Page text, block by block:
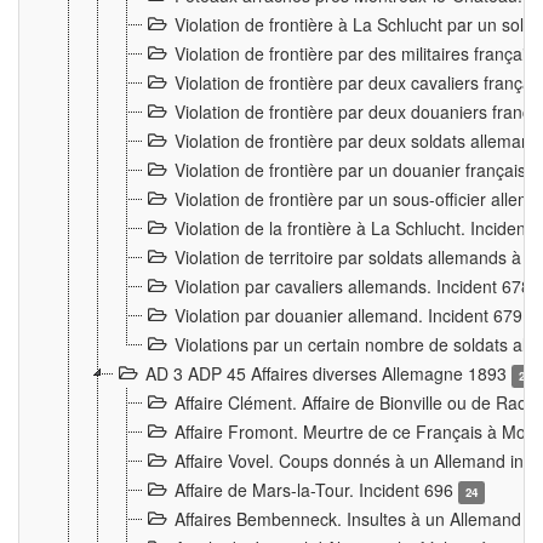
Violation de frontière à La Schlucht par un
Violation de frontière par des militaires
Violation de frontière par deux cavaliers
Violation de frontière par deux douaniers
Violation de frontière par deux soldats
Violation de frontière par un douanier français
Violation de frontière par un sous-officier
Violation de la frontière à La Schlucht. Incident
Violation de territoire par soldats allemands à
Violation par cavaliers allemands. Incident 678
Violation par douanier allemand. Incident 679
Violations par un certain nombre de soldats
AD 3 ADP 45 Affaires diverses Allemagne 1893
2
Affaire Clément. Affaire de Bionville ou de
Affaire Fromont. Meurtre de ce Français à
Affaire Vovel. Coups donnés à un Allemand
Affaire de Mars-la-Tour. Incident 696
24
Affaires Bembenneck. Insultes à un Allemand